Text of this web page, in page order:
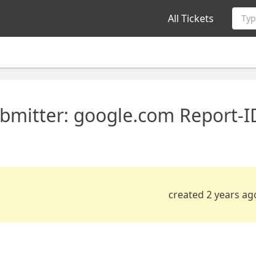
All Tickets
google.com Report-
created 2 years